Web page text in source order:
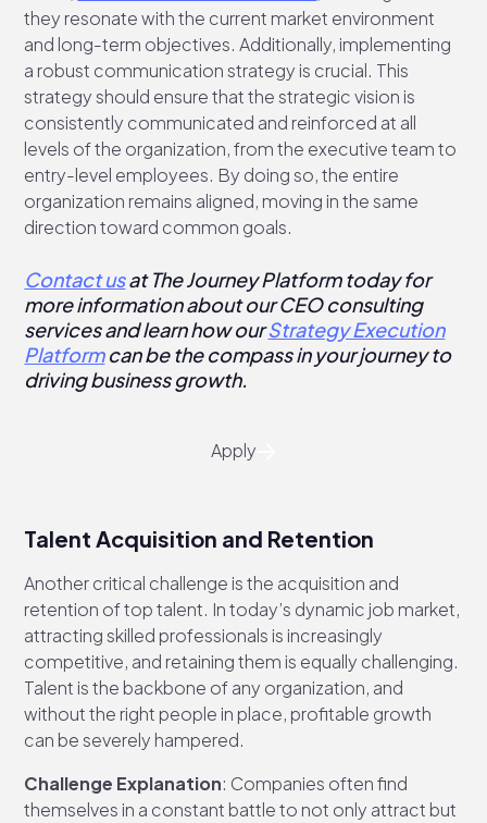
they resonate with the current market environment
and long-term objectives. Additionally, implementing
a robust communication strategy is crucial. This
strategy should ensure that the strategic vision is
consistently communicated and reinforced at all
levels of the organization, from the executive team to
entry-level employees. By doing so, the entire
organization remains aligned, moving in the same
direction toward common goals.
Contact usat The Journey Platform today for
more information about our CEO consulting
services and learn how ourStrategy Execution
Platformcan be the compass in your journey to
driving business growth.
Apply
Talent Acquisition and Retention
Another critical challenge is the acquisition and
retention of top talent. In today’s dynamic job market,
attracting skilled professionals is increasingly
competitive, and retaining them is equally challenging.
Talent is the backbone of any organization, and
without the right people in place, profitable growth
can be severely hampered.
Challenge Explanation: Companies often find
themselves in a constant battle to not only attract but